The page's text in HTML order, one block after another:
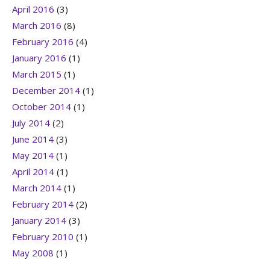
April 2016 (3)
March 2016 (8)
February 2016 (4)
January 2016 (1)
March 2015 (1)
December 2014 (1)
October 2014 (1)
July 2014 (2)
June 2014 (3)
May 2014 (1)
April 2014 (1)
March 2014 (1)
February 2014 (2)
January 2014 (3)
February 2010 (1)
May 2008 (1)